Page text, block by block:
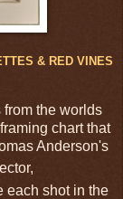
& RED VINES
the worlds
chart that
Anderson's
each shot in the